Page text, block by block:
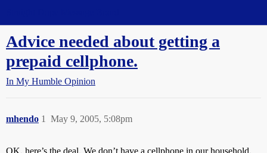
Advice needed about getting a
prepaid cellphone.
In My Humble Opinion
mhendo May 9, 2005, 5:08pm
1
OK, here’s the deal. We don’t have a cellphone in our household,